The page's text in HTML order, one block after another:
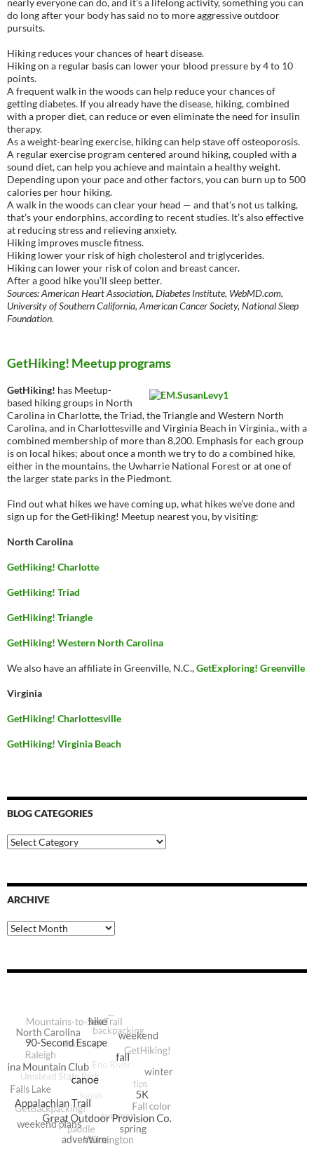
nearly everyone can do, and it’s a lifelong activity, something you can
do long after your body has said no to more aggressive outdoor
pursuits.
Hiking reduces your chances of heart disease.
Hiking on a regular basis can lower your blood pressure by 4 to 10
points.
A frequent walk in the woods can help reduce your chances of
getting diabetes. If you already have the disease, hiking, combined
with a proper diet, can reduce or even eliminate the need for insulin
therapy.
As a weight-bearing exercise, hiking can help stave off osteoporosis.
A regular exercise program centered around hiking, coupled with a
sound diet, can help you achieve and maintain a healthy weight.
Depending upon your pace and other factors, you can burn up to 500
calories per hour hiking.
A walk in the woods can clear your head — and that’s not us talking,
that’s your endorphins, according to recent studies. It’s also effective
at reducing stress and relieving anxiety.
Hiking improves muscle fitness.
Hiking lower your risk of high cholesterol and triglycerides.
Hiking can lower your risk of colon and breast cancer.
After a good hike you’ll sleep better.
Sources: American Heart Association, Diabetes Institute, WebMD.com,
University of Southern California, American Cancer Society, National Sleep
Foundation.
GetHiking! Meetup programs
GetHiking! has Meetup-
based hiking groups in North
Carolina in Charlotte, the Triad, the Triangle and Western North
Carolina, and in Charlottesville and Virginia Beach in Virginia., with a
combined membership of more than 8,200. Emphasis for each group
is on local hikes; about once a month we try to do a combined hike,
either in the mountains, the Uwharrie National Forest or at one of
the larger state parks in the Piedmont.
Find out what hikes we have coming up, what hikes we’ve done and
sign up for the GetHiking! Meetup nearest you, by visiting:
North Carolina
GetHiking! Charlotte
GetHiking! Triad
GetHiking! Triangle
GetHiking! Western North Carolina
We also have an affiliate in Greenville, N.C.,GetExploring! Greenville
Virginia
GetHiking! Charlottesville
GetHiking! Virginia Beach
BLOG CATEGORIES
Blog
Categories
ARCHIVE
Archive